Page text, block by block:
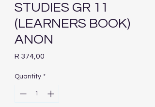
STUDIES GR 11
(LEARNERS BOOK)
ANON
R 374,00
Quantity *